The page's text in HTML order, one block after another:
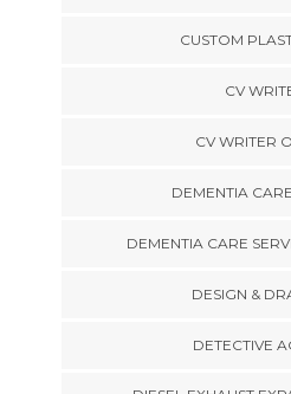
CUSTOM
CV
CV WRITER
DEMENTIA
DEMENTIA CARE
DESIGN &
DETECTIVE